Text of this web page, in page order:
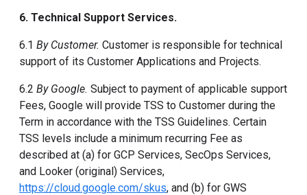
6. Technical Support Services.
6.1 By Customer. Customer is responsible for technical
support of its Customer Applications and Projects.
6.2 By Google. Subject to payment of applicable support
Fees, Google will provide TSS to Customer during the
Term in accordance with the TSS Guidelines. Certain
TSS levels include a minimum recurring Fee as
described at (a) for GCP Services, SecOps Services,
and Looker (original) Services,
https://cloud.google.com/skus, and (b) for GWS